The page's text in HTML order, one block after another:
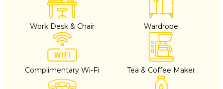
Work Desk & Chair Wardrobe
Complimentary Wi-Fi Tea & Coffee Maker